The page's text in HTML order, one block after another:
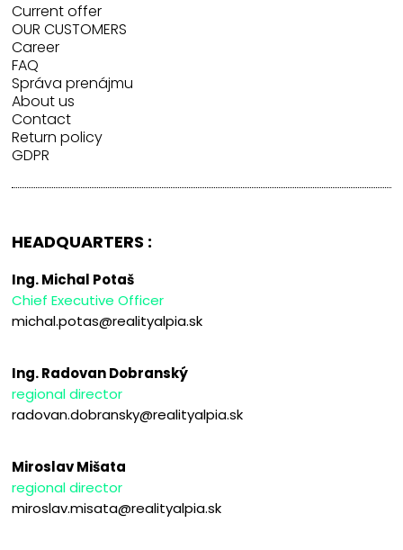
Current offer
OUR CUSTOMERS
Career
FAQ
Správa prenájmu
About us
Contact
Return policy
GDPR
HEADQUARTERS :
Ing. Michal Potaš
Chief Executive Officer
michal.potas@realityalpia.sk
Ing. Radovan Dobranský
regional director
radovan.dobransky@realityalpia.sk
Miroslav Mišata
regional director
miroslav.misata@realityalpia.sk